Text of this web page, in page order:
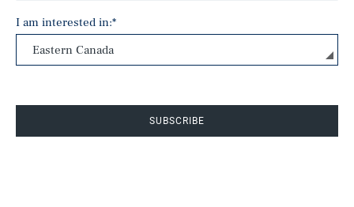
I am interested in:*
SUBSCRIBE